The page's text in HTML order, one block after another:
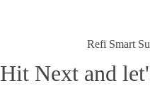
Refi Smart
Hit Next and